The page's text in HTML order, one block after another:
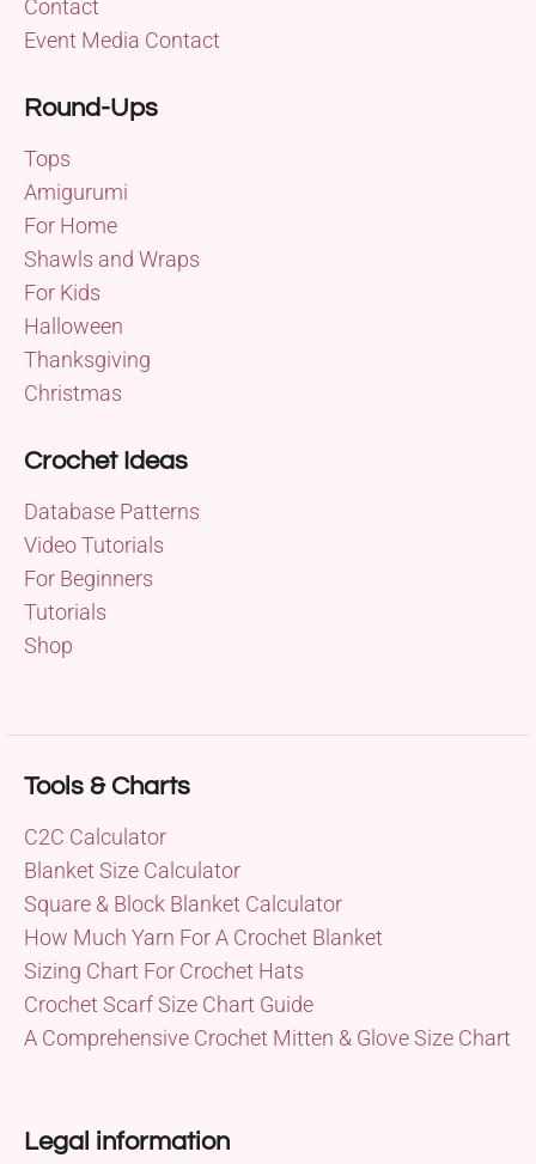
Contact
Event Media Contact
Round-Ups
Tops
Amigurumi
For Home
Shawls and Wraps
For Kids
Halloween
Thanksgiving
Christmas
Crochet Ideas
Database Patterns
Video Tutorials
For Beginners
Tutorials
Shop
Tools & Charts
C2C Calculator
Blanket Size Calculator
Square & Block Blanket Calculator
How Much Yarn For A Crochet Blanket
Sizing Chart For Crochet Hats
Crochet Scarf Size Chart Guide
A Comprehensive Crochet Mitten & Glove Size Chart
Legal information